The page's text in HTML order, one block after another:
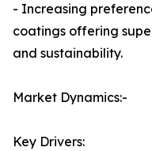
- Increasing
coatings offering
and sustainability.
Market Dynamics:-
Key Drivers: